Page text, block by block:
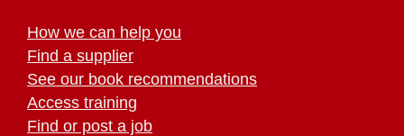
How we can help you
Find a supplier
See our book recommendations
Access training
Find or post a job